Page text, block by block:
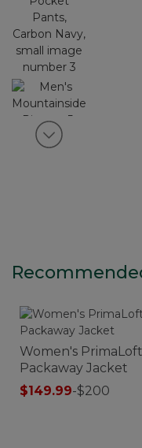
View next item
Women's PrimaLoft
Packaway Jacket
$149.99-$200